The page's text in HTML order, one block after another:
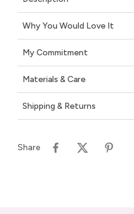
Why You Would Love It
My Commitment
Materials & Care
Shipping & Returns
Share